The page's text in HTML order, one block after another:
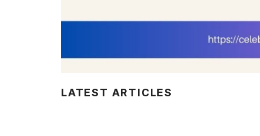
LATEST ARTICLES